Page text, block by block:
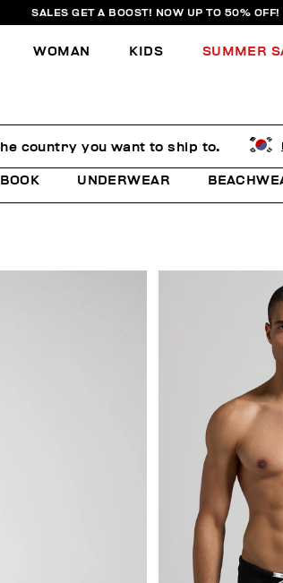
SALES GET A BOOST! NOW UP TO 50% OFF!
WOMAN KIDS SUMMER
BOOK UNDERWEAR
country you want to ship to.